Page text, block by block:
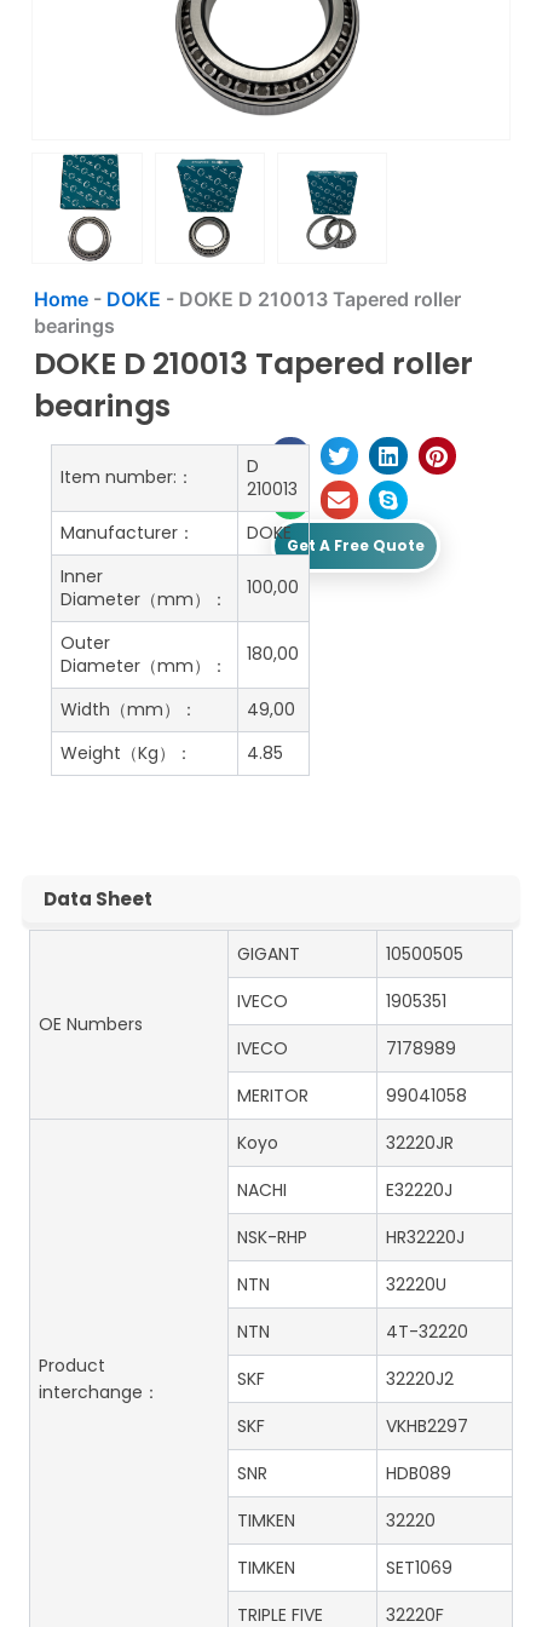
Home- DOKE - DOKE D 210013 Tapered roller
bearings
DOKE D 210013 Tapered roller
bearings
Get A Free Quote
Item number:：
D
210013
Manufacturer：
DOKE
Inner
Diameter（mm）：
100,00
Outer
Diameter（mm）：
180,00
Width（mm）：
49,00
Weight（Kg）：
4.85
Data Sheet
OE Numbers
GIGANT
10500505
IVECO
1905351
IVECO
7178989
MERITOR
99041058
Product
interchange：
Koyo
32220JR
NACHI
E32220J
NSK-RHP
HR32220J
NTN
32220U
NTN
4T-32220
SKF
32220J2
SKF
VKHB2297
SNR
HDB089
TIMKEN
32220
TIMKEN
SET1069
TRIPLE FIVE
32220F